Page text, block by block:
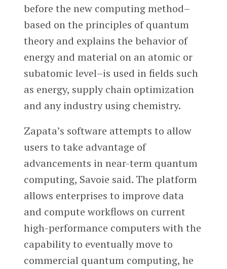
before the new computing method–
based on the principles of quantum
theory and explains the behavior of
energy and material on an atomic or
subatomic level–is used in fields such
as energy, supply chain optimization
and any industry using chemistry.
Zapata’s software attempts to allow
users to take advantage of
advancements in near-term quantum
computing, Savoie said. The platform
allows enterprises to improve data
and compute workflows on current
high-performance computers with the
capability to eventually move to
commercial quantum computing, he